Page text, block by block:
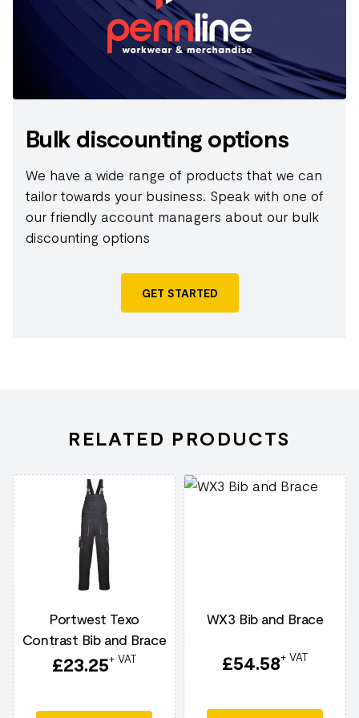
Bulk discounting options
We have a wide range of products that we can
tailor towards your business. Speak with one of
our friendly account managers about our bulk
discounting options
GET STARTED
RELATED PRODUCTS
Portwest Texo
Contrast Bib and Brace
£23.25+ VAT
WX3 Bib and Brace
£54.58+ VAT